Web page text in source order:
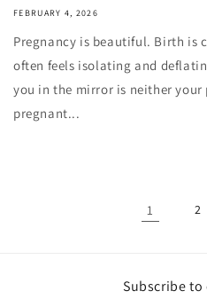
FEBRUARY 4, 2026
Pregnancy is beautiful. Birth is
often feels isolating and
you in the mirror is neither your
pregnant...
1 2
Subscribe to